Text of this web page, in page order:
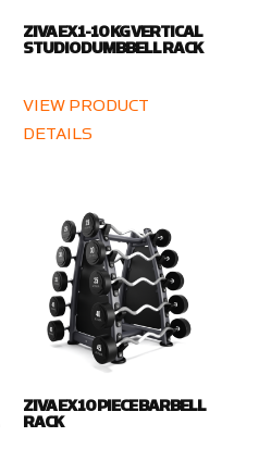
ZIVA EX 1-10 KG VERTICAL
STUDIO DUMBBELL RACK
VIEW PRODUCT
DETAILS
ZIVA EX 10 PIECE BARBELL
RACK